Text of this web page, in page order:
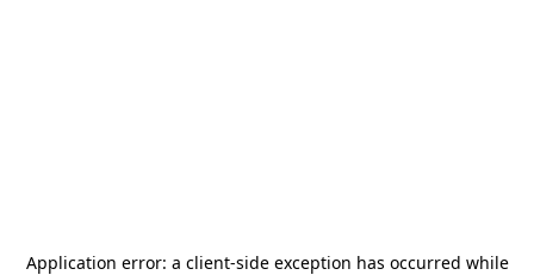
Application error: a client-side exception has occurred while